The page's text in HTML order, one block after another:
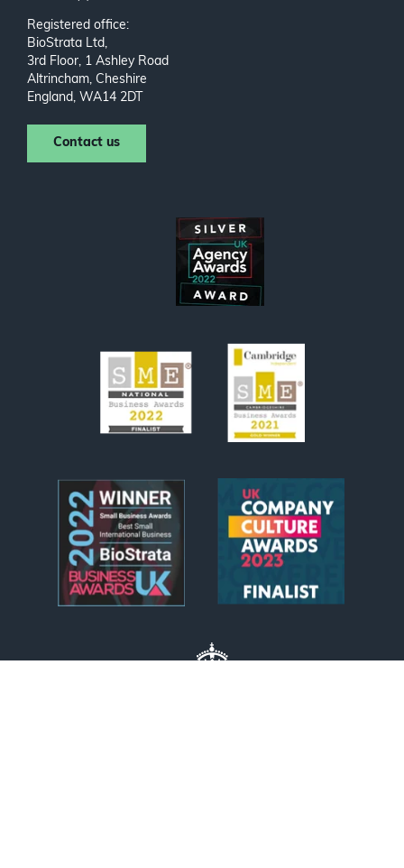
Registered office:
BioStrata Ltd,
3rd Floor, 1 Ashley Road
Altrincham, Cheshire
England, WA14 2DT
Contact us